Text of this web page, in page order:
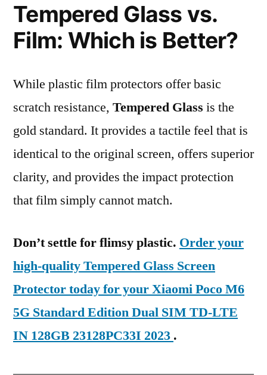
Tempered Glass vs.
Film: Which is Better?
While plastic film protectors offer basic
scratch resistance, Tempered Glass is the
gold standard. It provides a tactile feel that is
identical to the original screen, offers superior
clarity, and provides the impact protection
that film simply cannot match.
Don’t settle for flimsy plastic. Order your
high-quality Tempered Glass Screen
Protector today for your Xiaomi Poco M6
5G Standard Edition Dual SIM TD-LTE
IN 128GB 23128PC33I 2023 .